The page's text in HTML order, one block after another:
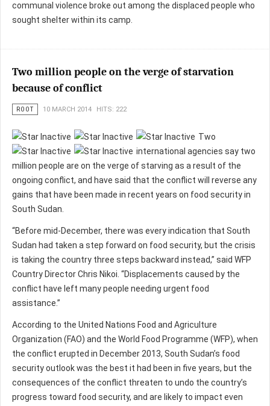
communal violence broke out among the displaced people who
sought shelter within its camp.
Two million people on the verge of starvation
because of conflict
ROOT 10 MARCH 2014 HITS: 222
Two
international agencies say two
million people are on the verge of starving as a result of the
ongoing conflict, and have said that the conflict will reverse any
gains that have been made in recent years on food security in
South Sudan.
“Before mid-December, there was every indication that South
Sudan had taken a step forward on food security, but the crisis
is taking the country three steps backward instead,” said WFP
Country Director Chris Nikoi. “Displacements caused by the
conflict have left many people needing urgent food
assistance.”
According to the United Nations Food and Agriculture
Organization (FAO) and the World Food Programme (WFP), when
the conflict erupted in December 2013, South Sudan’s food
security outlook was the best it had been in five years, but the
consequences of the conflict threaten to undo the country’s
progress toward food security, and are likely to impact even